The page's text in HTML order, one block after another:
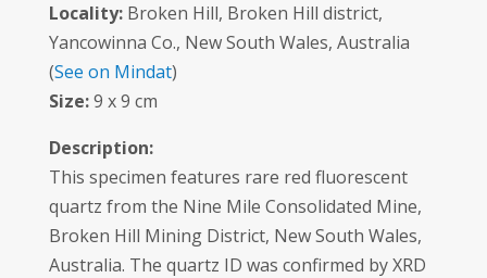
Locality:Broken Hill, Broken Hill district,
Yancowinna Co., New South Wales, Australia
(See on Mindat)
Size:9 x 9 cm
Description:
This specimen features rare red fluorescent
quartz from the Nine Mile Consolidated Mine,
Broken Hill Mining District, New South Wales,
Australia. The quartz ID was confirmed by XRD